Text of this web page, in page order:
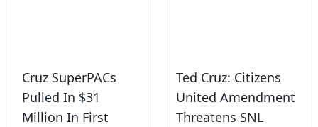
Cruz SuperPACs
Pulled In $31
Million In First
Ted Cruz: Citizens
United Amendment
Threatens SNL